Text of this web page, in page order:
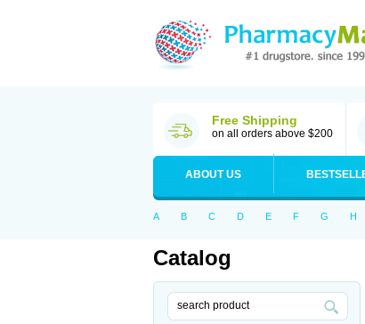
Free Shipping
on all orders above $200
ABOUT US
A B C D E F G H
Catalog